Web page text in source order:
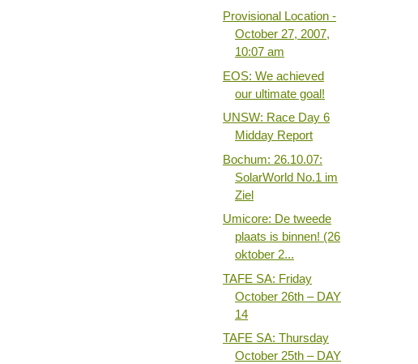
Provisional Location -
October 27, 2007,
10:07 am
EOS: We achieved
our ultimate goal!
UNSW: Race Day 6
Midday Report
Bochum: 26.10.07:
SolarWorld No.1 im
Ziel
Umicore: De tweede
plaats is binnen! (26
oktober 2...
TAFE SA: Friday
October 26th – DAY
14
TAFE SA: Thursday
October 25th – DAY